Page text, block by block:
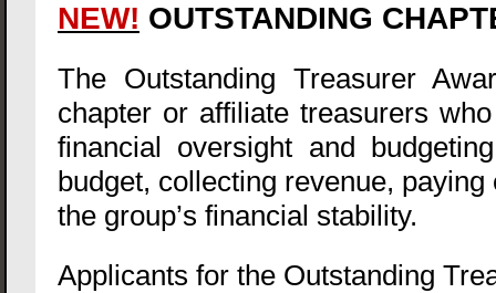
NEW! OUTSTANDING
The Outstanding Treasurer
chapter or affiliate treasurers
financial oversight and
budget, collecting revenue,
the group’s financial stability.
Applicants for the Outstanding